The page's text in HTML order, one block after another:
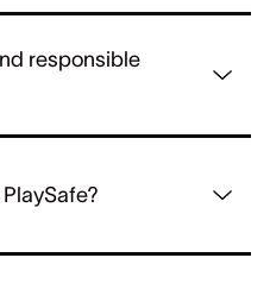
responsible